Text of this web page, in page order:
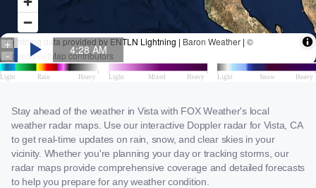
Stay ahead of the weather in Vista with FOX Weather's local
weather radar maps. Use our interactive Doppler radar for Vista, CA
to get real-time updates on rain, snow, and clear skies in your
vicinity. Whether you're planning your day or tracking storms, our
radar maps provide comprehensive coverage and detailed forecasts
to help you prepare for any weather condition.